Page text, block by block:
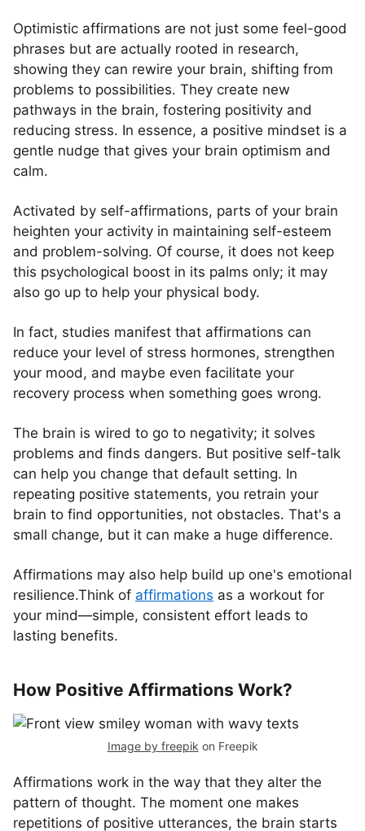
Optimistic affirmations are not just some feel-good
phrases but are actually rooted in research,
showing they can rewire your brain, shifting from
problems to possibilities. They create new
pathways in the brain, fostering positivity and
reducing stress. In essence, a positive mindset is a
gentle nudge that gives your brain optimism and
calm.
Activated by self-affirmations, parts of your brain
heighten your activity in maintaining self-esteem
and problem-solving. Of course, it does not keep
this psychological boost in its palms only; it may
also go up to help your physical body.
In fact, studies manifest that affirmations can
reduce your level of stress hormones, strengthen
your mood, and maybe even facilitate your
recovery process when something goes wrong.
The brain is wired to go to negativity; it solves
problems and finds dangers. But positive self-talk
can help you change that default setting. In
repeating positive statements, you retrain your
brain to find opportunities, not obstacles. That's a
small change, but it can make a huge difference.
Affirmations may also help build up one's emotional
resilience.Think of affirmations as a workout for
your mind—simple, consistent effort leads to
lasting benefits.
How Positive Affirmations Work?
Image by freepik on Freepik
Affirmations work in the way that they alter the
pattern of thought. The moment one makes
repetitions of positive utterances, the brain starts